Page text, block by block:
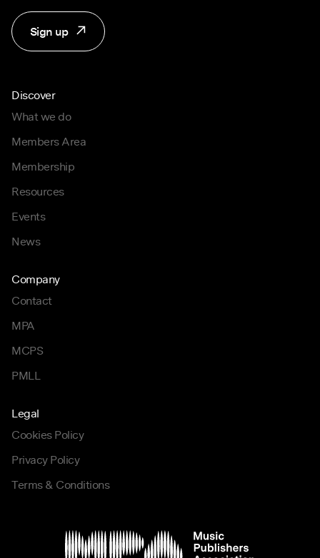
Sign up
Discover
What we do
Members Area
Membership
Resources
Events
News
Company
Contact
MPA
MCPS
PMLL
Legal
Cookies Policy
Privacy Policy
Terms & Conditions